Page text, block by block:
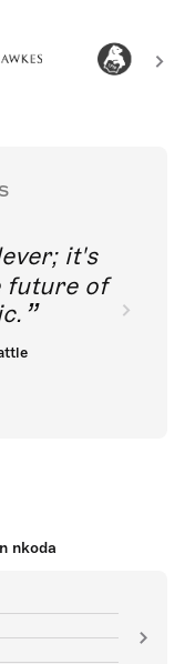
it's
future of
nkoda